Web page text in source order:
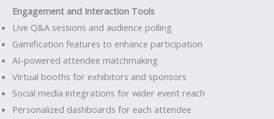
Engagement and Interaction Tools
Live Q&A sessions and audience polling
Gamification features to enhance participation
AI-powered attendee matchmaking
Virtual booths for exhibitors and sponsors
Social media integrations for wider event reach
Personalized dashboards for each attendee